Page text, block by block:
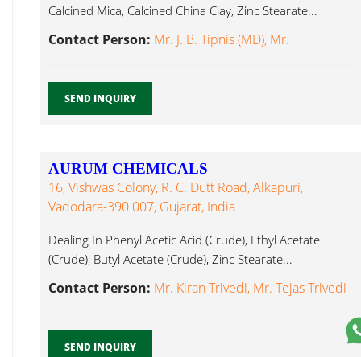
Calcined Mica, Calcined China Clay, Zinc Stearate...
Contact Person: Mr. J. B. Tipnis (MD), Mr.
SEND INQUIRY
AURUM CHEMICALS
16, Vishwas Colony, R. C. Dutt Road, Alkapuri,
Vadodara-390 007, Gujarat, India
Dealing In Phenyl Acetic Acid (Crude), Ethyl Acetate
(Crude), Butyl Acetate (Crude), Zinc Stearate...
Contact Person: Mr. Kiran Trivedi, Mr. Tejas Trivedi
SEND INQUIRY